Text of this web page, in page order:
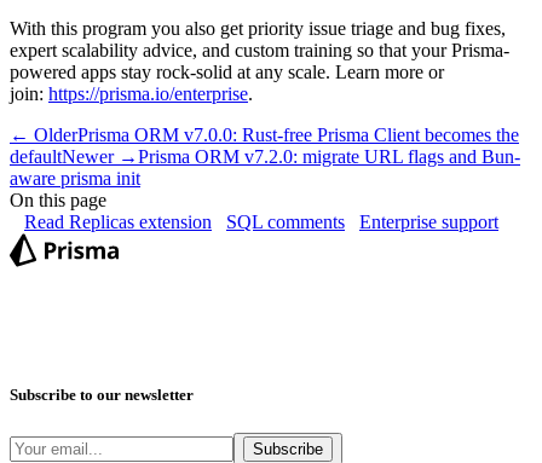
With this program you also get priority issue triage and bug fixes,
expert scalability advice, and custom training so that your Prisma-
powered apps stay rock-solid at any scale. Learn more or
join: https://prisma.io/enterprise.
← OlderPrisma ORM v7.0.0: Rust-free Prisma Client becomes the
defaultNewer →Prisma ORM v7.2.0: migrate URL flags and Bun-
aware prisma init
On this page
Read Replicas extension
SQL comments Enterprise support
Subscribe to our newsletter